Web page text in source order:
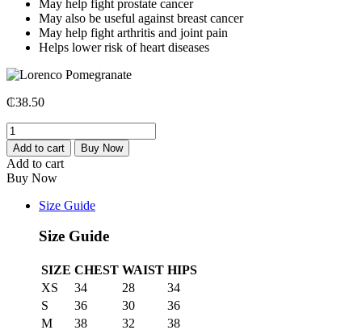
May help fight prostate cancer
May also be useful against breast cancer
May help fight arthritis and joint pain
Helps lower risk of heart diseases
₵38.50
Lorenco
Pomegranate
quantity
Add to cart Buy Now
Add to cart
Buy Now
Size Guide
Size Guide
SIZE CHEST WAIST HIPS
XS
34 28
34
S
36 30
36
M
38 32 38